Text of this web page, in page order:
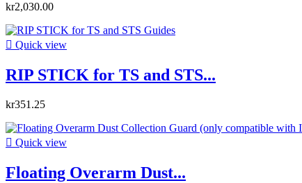
kr2,030.00
 Quick view
RIP STICK for TS and STS...
kr351.25
 Quick view
Floating Overarm Dust...